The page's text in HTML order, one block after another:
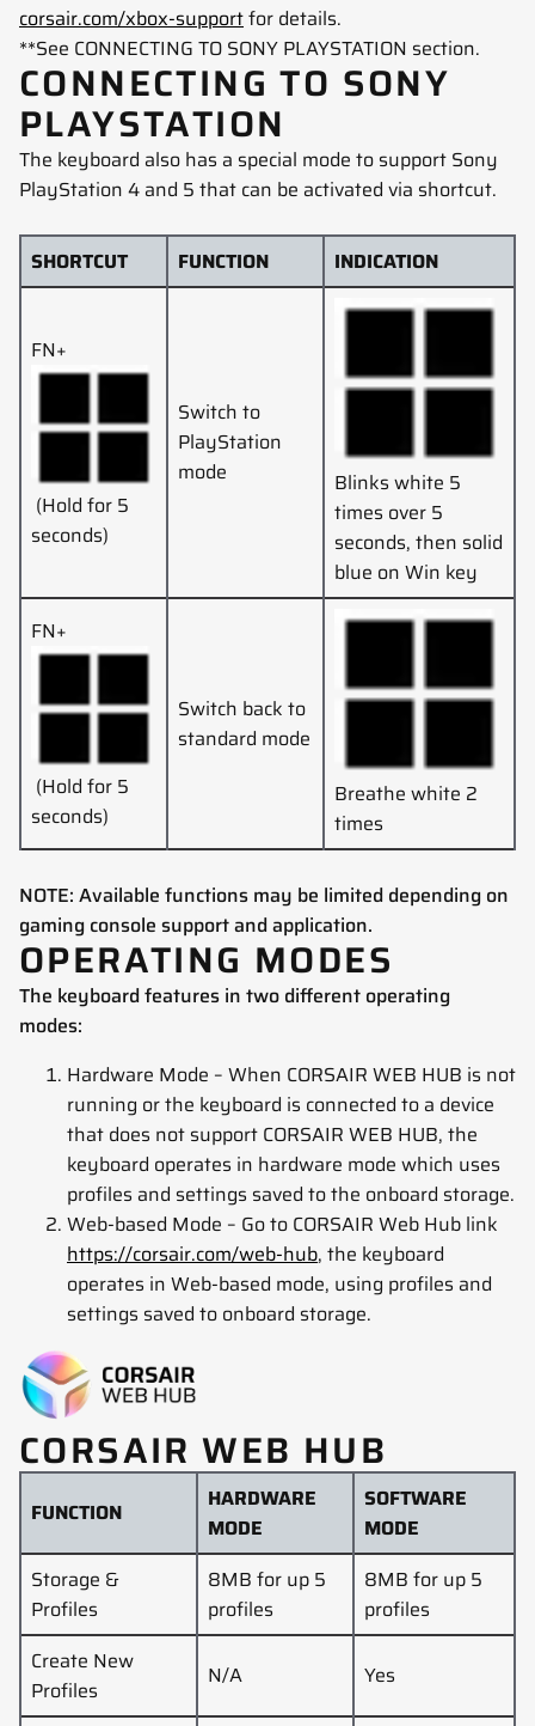
corsair.com/xbox-supportfor details.
**See CONNECTING TO SONY PLAYSTATION section.
CONNECTING TO SONY
PLAYSTATION
The keyboard also has a special mode to support Sony
PlayStation 4 and 5 that can be activated via shortcut.
SHORTCUT FUNCTION INDICATION
FN+
(Hold for 5
seconds)
Switch to
PlayStation
mode
Blinks white 5
times over 5
seconds, then solid
blue on Win key
FN+
(Hold for 5
seconds)
Switch back to
standard mode
Breathe white 2
times
NOTE: Available functions may be limited depending on
gaming console support and application.
OPERATING MODES
The keyboard features in two different operating
modes:
Hardware Mode – When CORSAIR WEB HUB is not
running or the keyboard is connected to a device
that does not support CORSAIR WEB HUB, the
keyboard operates in hardware mode which uses
profiles and settings saved to the onboard storage.
Web-based Mode – Go to CORSAIR Web Hub link
https://corsair.com/web-hub, the keyboard
operates in Web-based mode, using profiles and
settings saved to onboard storage.
CORSAIR WEB HUB
FUNCTION
HARDWARE
MODE
SOFTWARE
MODE
Storage &
Profiles
8MB for up 5
profiles
8MB for up 5
profiles
Create New
Profiles
N/A Yes